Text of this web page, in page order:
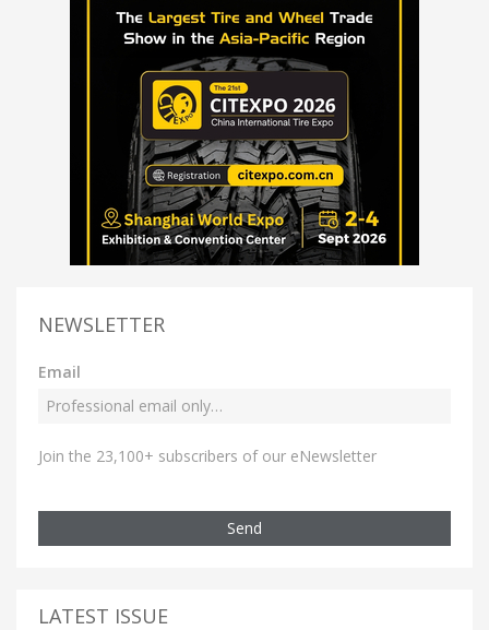
NEWSLETTER
Email
Join the 23,100+ subscribers of our eNewsletter
Send
LATEST ISSUE